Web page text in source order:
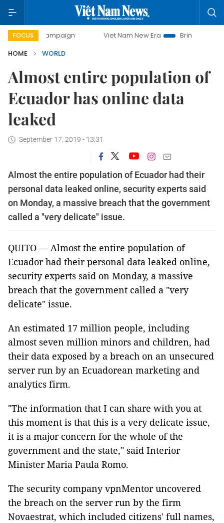
FOCUS
campaign Viet Nam New Era
Bringing Resolutions to
HOME
WORLD
Almost entire population of
Ecuador has online data
leaked
September 17, 2019 - 13:31
Almost the entire population of Ecuador had their
personal data leaked online, security experts said
on Monday, a massive breach that the government
called a "very delicate" issue.
QUITO — Almost the entire population of
Ecuador had their personal data leaked online,
security experts said on Monday, a massive
breach that the government called a "very
delicate" issue.
An estimated 17 million people, including
almost seven million minors and children, had
their data exposed by a breach on an unsecured
server run by an Ecuadorean marketing and
analytics firm.
"The information that I can share with you at
this moment is that this is a very delicate issue,
it is a major concern for the whole of the
government and the state," said Interior
Minister Maria Paula Romo.
The security company vpnMentor uncovered
the breach on the server run by the firm
Novaestrat, which included citizens' full names,